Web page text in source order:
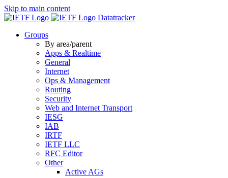
Skip to main content
Datatracker
Groups
By area/parent
Apps & Realtime
General
Internet
Ops & Management
Routing
Security
Web and Internet Transport
IESG
IAB
IRTF
IETF LLC
RFC Editor
Other
Active AGs